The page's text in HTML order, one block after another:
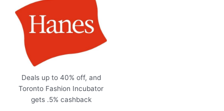
Deals up to 40% off, and
Toronto Fashion Incubator
gets .5% cashback